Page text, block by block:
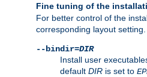
Fine tuning of the
For better control of the
corresponding layout setting.
--bindir=DIR
Install user
default DIR is set to